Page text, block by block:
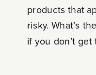
products that
risky. What’s
if you don’t get